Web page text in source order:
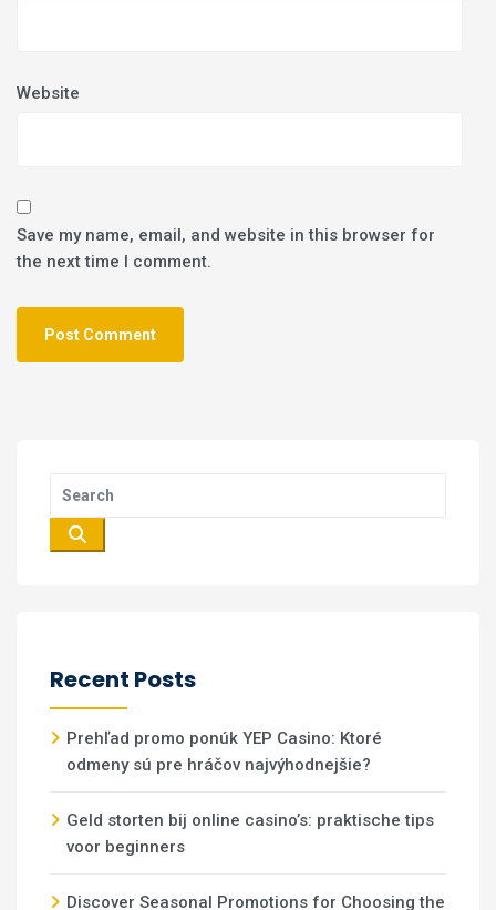
Website
Save my name, email, and website in this browser for
the next time I comment.
Recent Posts
Prehľad promo ponúk YEP Casino: Ktoré
odmeny sú pre hráčov najvýhodnejšie?
Geld storten bij online casino’s: praktische tips
voor beginners
Discover Seasonal Promotions for Choosing the